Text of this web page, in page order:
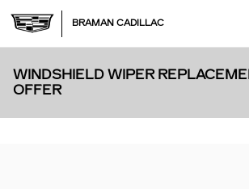
BRAMAN CADILLAC
WINDSHIELD WIPER
OFFER